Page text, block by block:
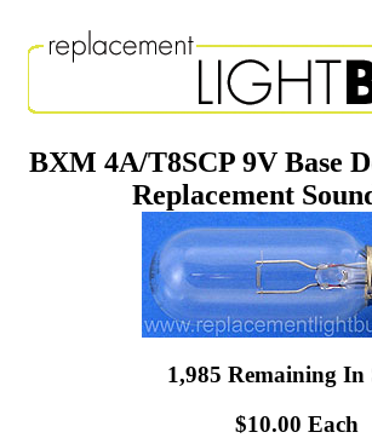
BXM 4A/T8SCP 9V Base
Replacement
1,985 Remaining In
$10.00 Each